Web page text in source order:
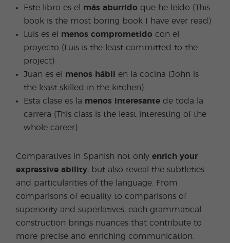
Este libro es el más aburridoque he leído (This
book is the most boring book I have ever read)
Luis es el menos comprometidocon el
proyecto (Luis is the least committed to the
project)
Juan es el menos hábilen la cocina (John is
the least skilled in the kitchen)
Esta clase es la menos interesantede toda la
carrera (This class is the least interesting of the
whole career)
Comparatives in Spanish not onlyenrich your
expressive ability, but also reveal the subtleties
and particularities of the language. From
comparisons of equality to comparisons of
superiority and superlatives, each grammatical
construction brings nuances that contribute to
more precise and enriching communication.